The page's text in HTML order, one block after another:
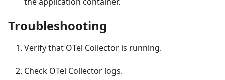
Troubleshooting
Verify that OTel Collector is running.
Check OTel Collector logs.